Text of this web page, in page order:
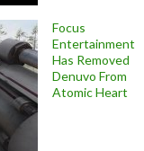
Focus
Entertainment
Has Removed
Denuvo From
Atomic Heart